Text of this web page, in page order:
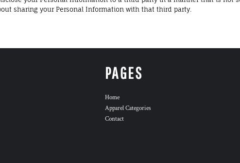
sharing your Personal Information with that third party.
PAGES
Home
Apparel Categories
Contact